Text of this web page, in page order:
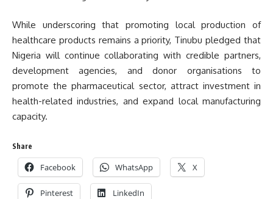
While underscoring that promoting local production of
healthcare products remains a priority, Tinubu pledged that
Nigeria will continue collaborating with credible partners,
development agencies, and donor organisations to
promote the pharmaceutical sector, attract investment in
health-related industries, and expand local manufacturing
capacity.
Share
Facebook WhatsApp X
Pinterest LinkedIn